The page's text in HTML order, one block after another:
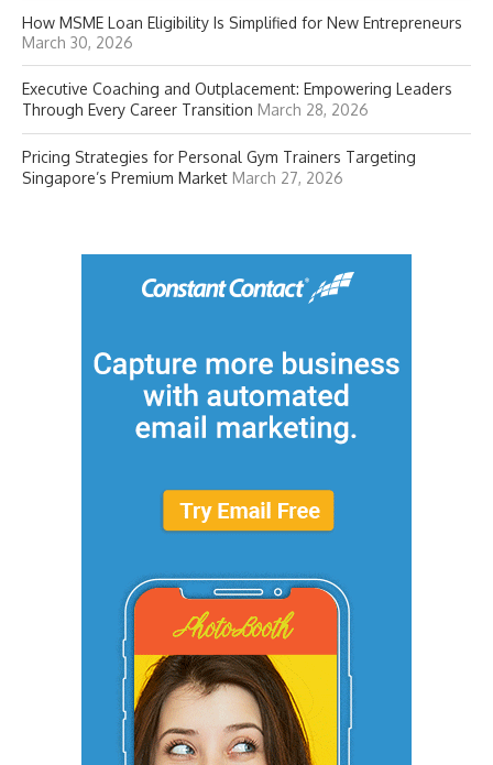
How MSME Loan Eligibility Is Simplified for New Entrepreneurs
March 30, 2026
Executive Coaching and Outplacement: Empowering Leaders
Through Every Career Transition March 28, 2026
Pricing Strategies for Personal Gym Trainers Targeting
Singapore’s Premium Market March 27, 2026